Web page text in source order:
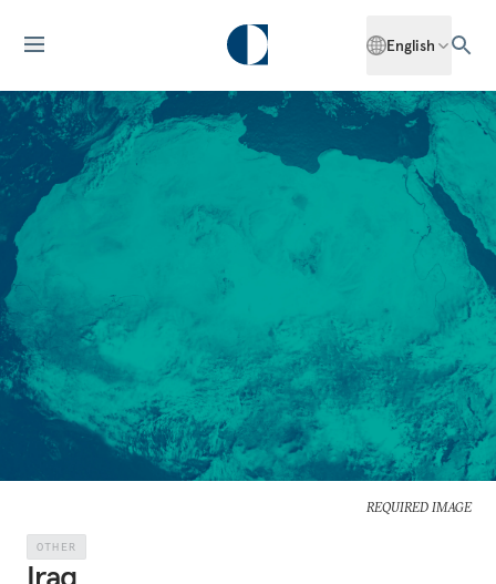
English
REQUIRED IMAGE
OTHER